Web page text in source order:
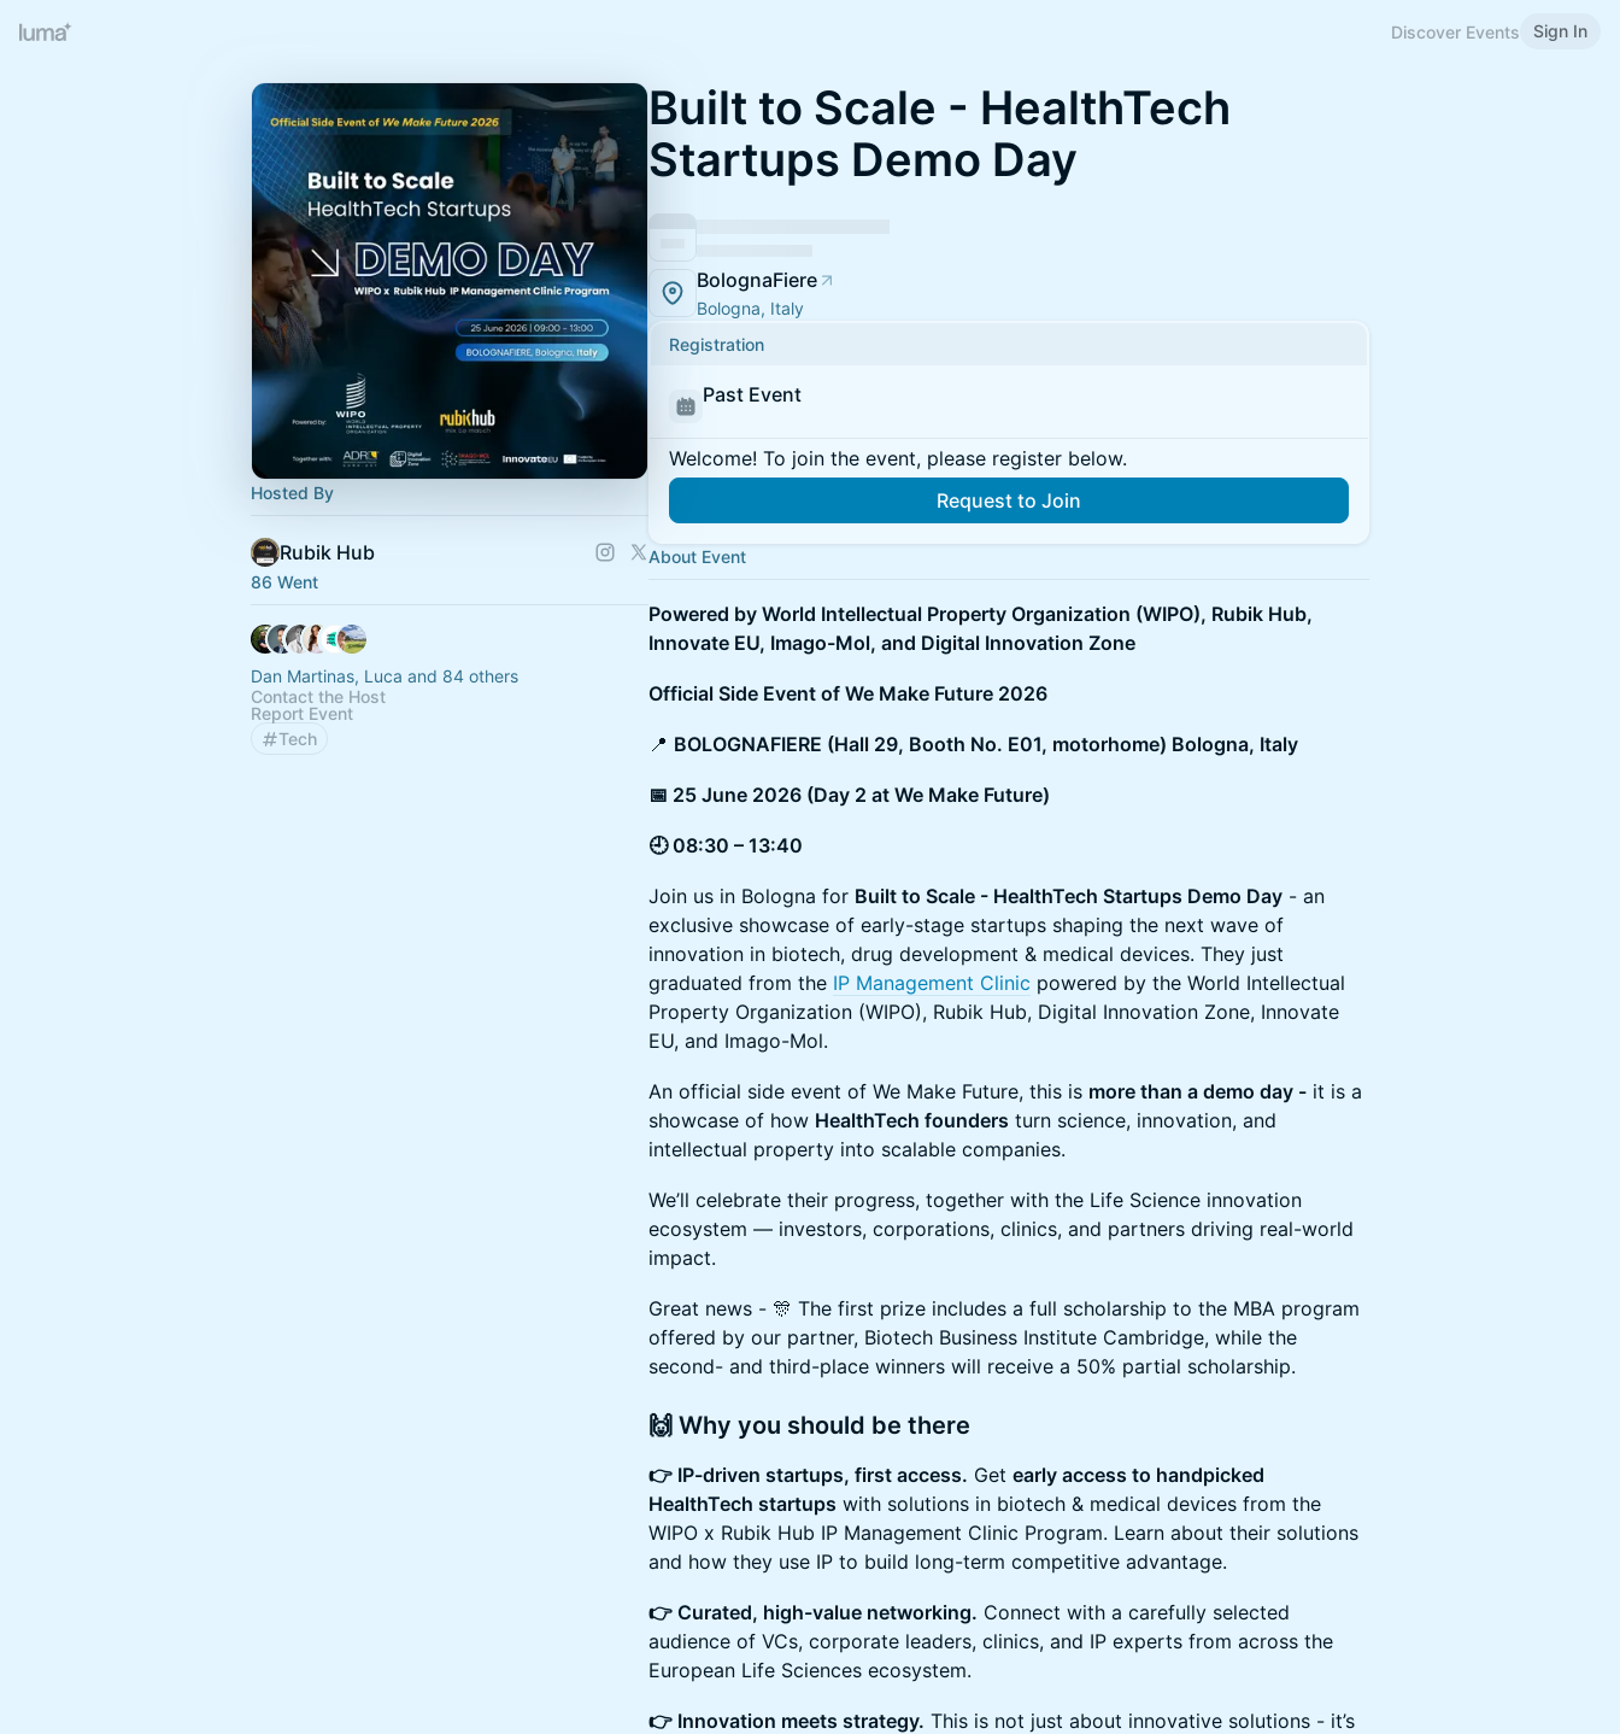
Discover Events Sign In
Hosted By
Rubik Hub
86 Went
Dan Martinas, Luca and 84 others
Contact the Host
Report Event
Tech
Built to Scale - HealthTech
Startups Demo Day
BolognaFiere
Bologna, Italy
Registration
Past Event
Welcome! To join the event, please register below.
Request to Join
About Event
Powered by World Intellectual Property Organization (WIPO), Rubik Hub,
Innovate EU, Imago-Mol, and Digital Innovation Zone
Official Side Event of We Make Future 2026
📍 BOLOGNAFIERE (Hall 29, Booth No. E01, motorhome) Bologna, Italy
📅 25 June 2026 (Day 2 at We Make Future)
🕘 08:30 – 13:40
Join us in Bologna for Built to Scale - HealthTech Startups Demo Day - an
exclusive showcase of early-stage startups shaping the next wave of
innovation in biotech, drug development & medical devices. They just
graduated from the IP Management Clinic powered by the World Intellectual
Property Organization (WIPO), Rubik Hub, Digital Innovation Zone, Innovate
EU, and Imago-Mol.
An official side event of We Make Future, this is more than a demo day - it is a
showcase of how HealthTech founders turn science, innovation, and
intellectual property into scalable companies.
We’ll celebrate their progress, together with the Life Science innovation
ecosystem — investors, corporations, clinics, and partners driving real-world
impact.
Great news - 🎊 The first prize includes a full scholarship to the MBA program
offered by our partner, Biotech Business Institute Cambridge, while the
second- and third-place winners will receive a 50% partial scholarship.
🙌 Why you should be there
👉 IP-driven startups, first access. Get early access to handpicked
HealthTech startups with solutions in biotech & medical devices from the
WIPO x Rubik Hub IP Management Clinic Program. Learn about their solutions
and how they use IP to build long-term competitive advantage.
👉 Curated, high-value networking. Connect with a carefully selected
audience of VCs, corporate leaders, clinics, and IP experts from across the
European Life Sciences ecosystem.
👉 Innovation meets strategy. This is not just about innovative solutions - it’s